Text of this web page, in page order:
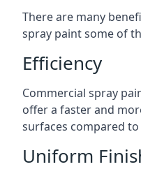
There are many
spray paint some of
Efficiency
Commercial spray
offer a faster and
surfaces compared
Uniform